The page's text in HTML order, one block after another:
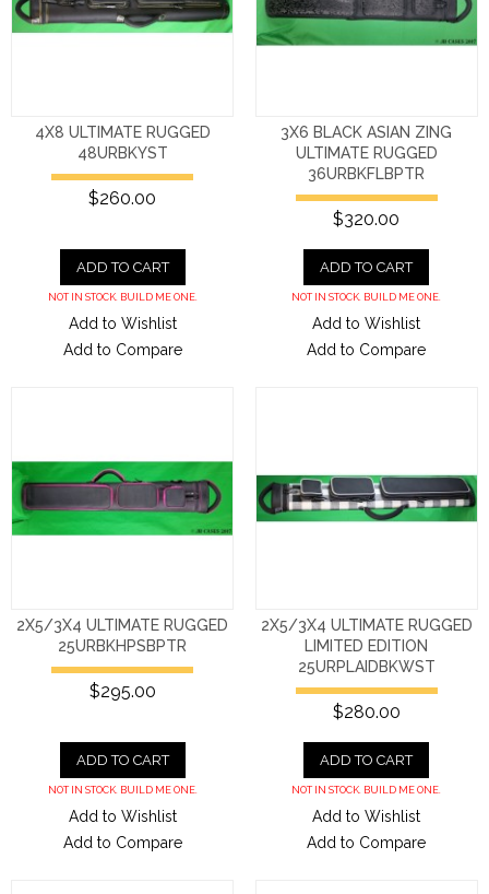
4X8 ULTIMATE RUGGED
48URBKYST
$260.00
ADD TO CART
NOT IN STOCK. BUILD ME ONE.
Add to Wishlist
Add to Compare
3X6 BLACK ASIAN ZING
ULTIMATE RUGGED
36URBKFLBPTR
$320.00
ADD TO CART
NOT IN STOCK. BUILD ME ONE.
Add to Wishlist
Add to Compare
2X5/3X4 ULTIMATE RUGGED
25URBKHPSBPTR
$295.00
ADD TO CART
NOT IN STOCK. BUILD ME ONE.
Add to Wishlist
Add to Compare
2X5/3X4 ULTIMATE RUGGED
LIMITED EDITION
25URPLAIDBKWST
$280.00
ADD TO CART
NOT IN STOCK. BUILD ME ONE.
Add to Wishlist
Add to Compare